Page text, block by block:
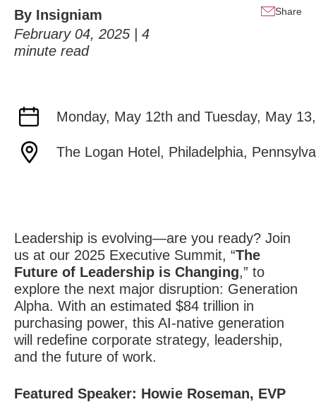
By Insigniam
February 04, 2025 | 4
minute read
Share
Monday, May 12th and Tuesday, May
The Logan Hotel, Philadelphia,
Leadership is evolving—are you ready? Join
us at our 2025 Executive Summit, “The
Future of Leadership is Changing,” to
explore the next major disruption: Generation
Alpha. With an estimated $84 trillion in
purchasing power, this AI-native generation
will redefine corporate strategy, leadership,
and the future of work.
Featured Speaker: Howie Roseman, EVP